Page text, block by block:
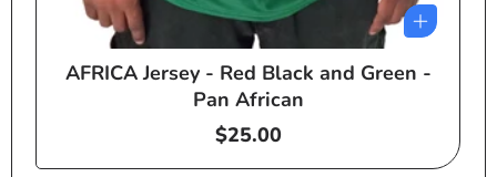
AFRICA Jersey - Red Black and Green -
Pan African
Regular
price
$25.00